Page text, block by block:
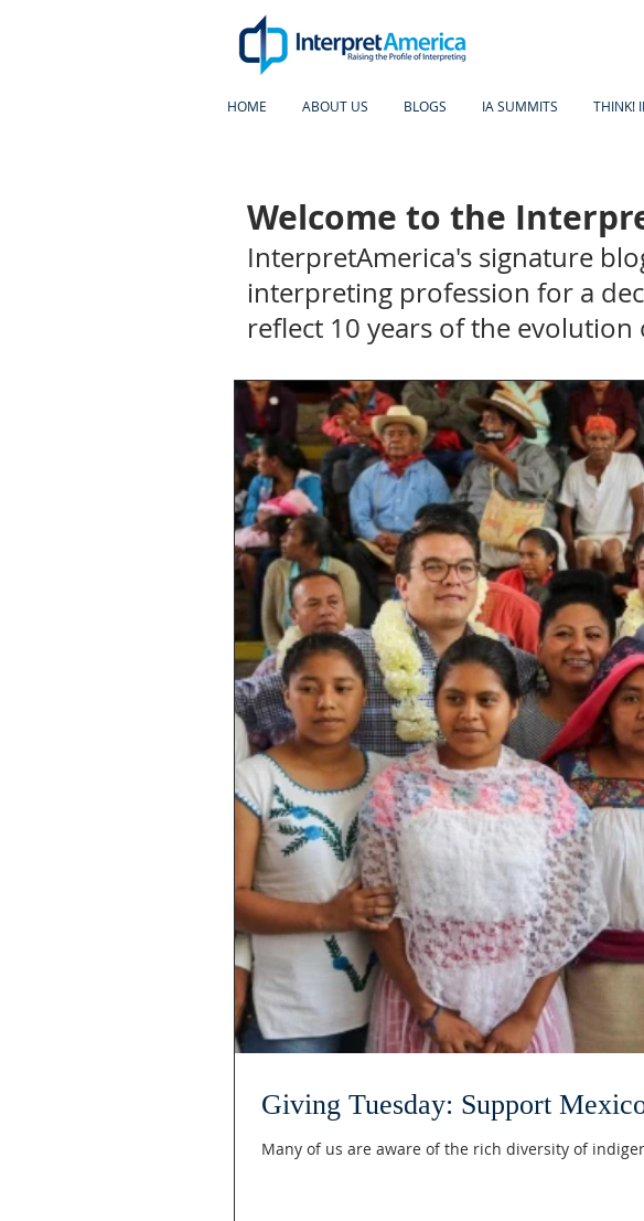
HOME ABOUT US BLOGS IA SUMMITS THINK!
Welcome to the
InterpretAmerica's signature
interpreting profession for a
reflect 10 years of the
Giving Tuesday: Support
Many of us are aware of the rich diversity of